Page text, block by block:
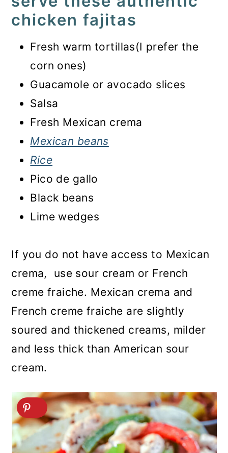
chicken fajitas
Fresh warm tortillas(I prefer the
corn ones)
Guacamole or avocado slices
Salsa
Fresh Mexican crema
Mexican beans
Rice
Pico de gallo
Black beans
Lime wedges
If you do not have access to Mexican
crema, use sour cream or French
creme fraiche. Mexican crema and
French creme fraiche are slightly
soured and thickened creams, milder
and less thick than American sour
cream.